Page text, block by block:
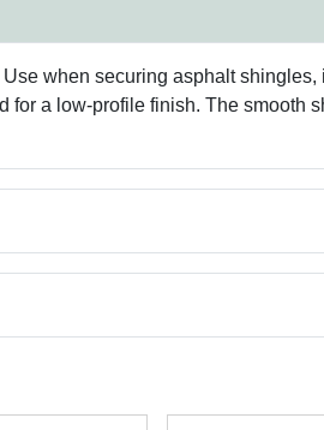
when securing asphalt shingles,
a low-profile finish. The smooth